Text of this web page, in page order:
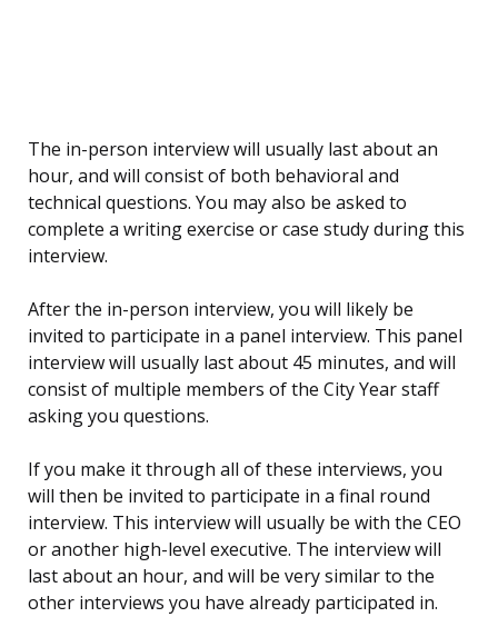
The in-person interview will usually last about an
hour, and will consist of both behavioral and
technical questions. You may also be asked to
complete a writing exercise or case study during this
interview.
After the in-person interview, you will likely be
invited to participate in a panel interview. This panel
interview will usually last about 45 minutes, and will
consist of multiple members of the City Year staff
asking you questions.
If you make it through all of these interviews, you
will then be invited to participate in a final round
interview. This interview will usually be with the CEO
or another high-level executive. The interview will
last about an hour, and will be very similar to the
other interviews you have already participated in.